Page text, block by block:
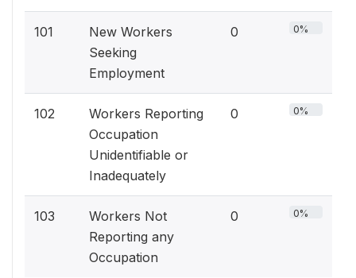
101
New Workers
Seeking
Employment
0 0%
102
Workers Reporting
Occupation
Unidentifiable or
Inadequately
0 0%
103
Workers Not
Reporting any
Occupation
0 0%